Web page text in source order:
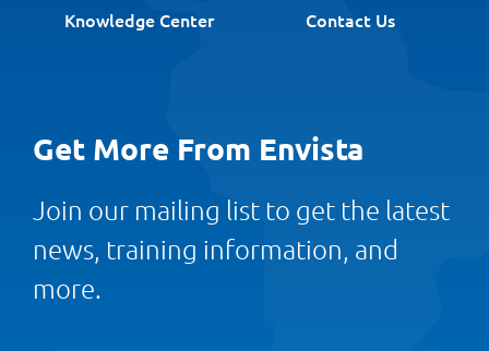
Knowledge Center
Contact Us
Get More From Envista
Join our mailing list to get the latest
news, training information, and
more.